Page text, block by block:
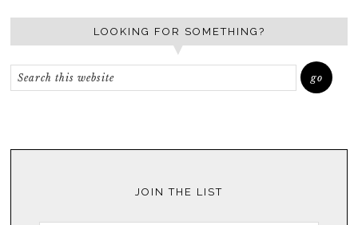
LOOKING FOR SOMETHING?
JOIN THE LIST